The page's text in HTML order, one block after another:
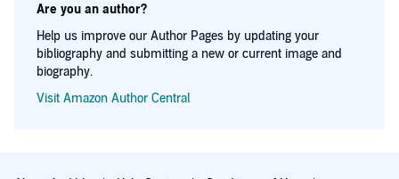
Are you an author?
Help us improve our Author Pages by updating your
bibliography and submitting a new or current image and
biography.
Visit Amazon Author Central